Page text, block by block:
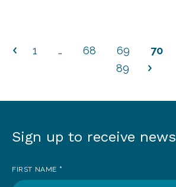
1 … 68 69 70
89
Sign
to
Sign up to receive news
FIRST NAME *